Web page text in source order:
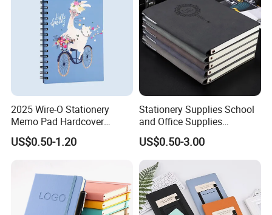
2025 Wire-O Stationery
Memo Pad Hardcover
Writing Diary Notebook
Printing
US$0.50-1.20
Stationery Supplies School
and Office Supplies
Corporate Gift Set Spiral
Journal Notebook
US$0.50-3.00